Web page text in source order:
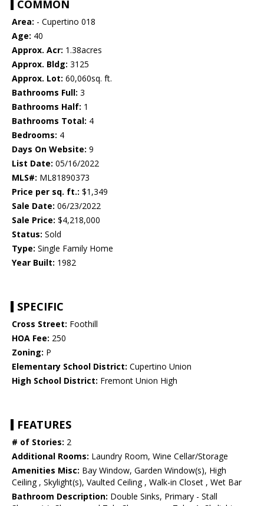
COMMON
Area: - Cupertino 018
Age: 40
Approx. Acr: 1.38acres
Approx. Bldg: 3125
Approx. Lot: 60,060sq. ft.
Bathrooms Full: 3
Bathrooms Half: 1
Bathrooms Total: 4
Bedrooms: 4
Days On Website: 9
List Date: 05/16/2022
MLS#: ML81890373
Price per sq. ft.: $1,349
Sale Date: 06/23/2022
Sale Price: $4,218,000
Status: Sold
Type: Single Family Home
Year Built: 1982
SPECIFIC
Cross Street: Foothill
HOA Fee: 250
Zoning: P
Elementary School District: Cupertino Union
High School District: Fremont Union High
FEATURES
# of Stories: 2
Additional Rooms: Laundry Room, Wine Cellar/Storage
Amenities Misc: Bay Window, Garden Window(s), High
Ceiling , Skylight(s), Vaulted Ceiling , Walk-in Closet , Wet Bar
Bathroom Description: Double Sinks, Primary - Stall